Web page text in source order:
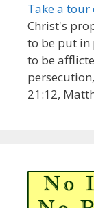
Take a tour
Christ's
to be put in
to be
21:12,